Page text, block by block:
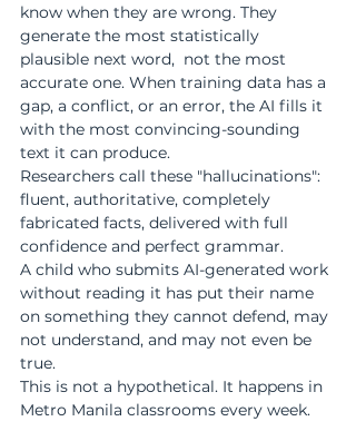
know when they are wrong. They
generate the most statistically
plausible next word,  not the most
accurate one. When training data has a
gap, a conflict, or an error, the AI fills it
with the most convincing-sounding
text it can produce.
Researchers call these "hallucinations":
fluent, authoritative, completely
fabricated facts, delivered with full
confidence and perfect grammar.
A child who submits AI-generated work
without reading it has put their name
on something they cannot defend, may
not understand, and may not even be
true.
This is not a hypothetical. It happens in
Metro Manila classrooms every week.